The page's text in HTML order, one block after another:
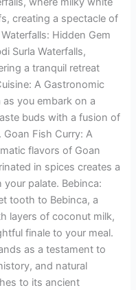
creating a spectacle of
Hidden Gem
Surla Waterfalls,
a tranquil retreat
A Gastronomic
you embark on a
buds with a fusion of
Fish Curry: A
flavors of Goan
in spices creates a
palate. Bebinca:
tooth to Bebinca, a
layers of coconut milk,
finale to your meal.
as a testament to
and natural
to its ancient